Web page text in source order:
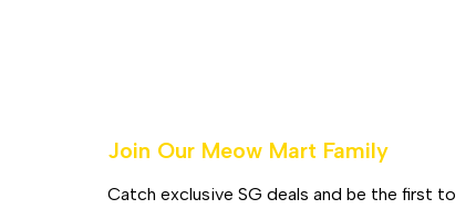
Join Our Meow Mart Family​
Catch exclusive SG deals and be the first to